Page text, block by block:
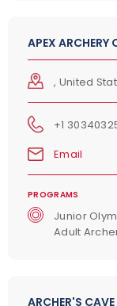
APEX ARCHERY
, United
+1
Email
PROGRAMS
Junior
Adult
ARCHER'S